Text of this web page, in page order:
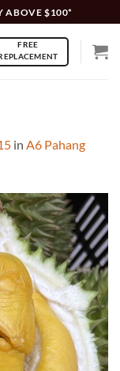
ABOVE $100*
FREE
in A6 Pahang